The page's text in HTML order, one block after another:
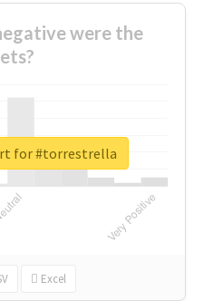
were the
Excel
for #torrestrella